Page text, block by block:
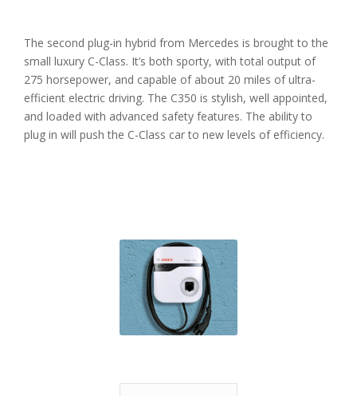
The second plug-in hybrid from Mercedes is brought to the
small luxury C-Class. It’s both sporty, with total output of
275 horsepower, and capable of about 20 miles of ultra-
efficient electric driving. The C350 is stylish, well appointed,
and loaded with advanced safety features. The ability to
plug in will push the C-Class car to new levels of efficiency.